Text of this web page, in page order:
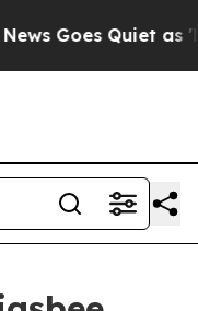
Goes Quiet as